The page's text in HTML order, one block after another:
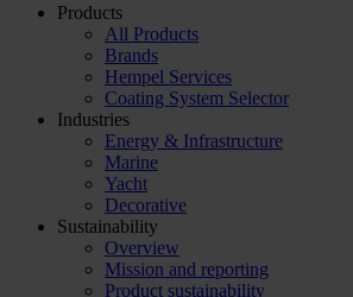
Products
All Products
Brands
Hempel Services
Coating System Selector
Industries
Energy & Infrastructure
Marine
Yacht
Decorative
Sustainability
Overview
Mission and reporting
Product sustainability